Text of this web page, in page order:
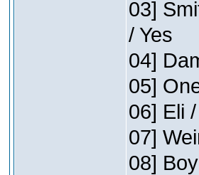
03]
/ Yes
04]
05]
06] Eli
07]
08]